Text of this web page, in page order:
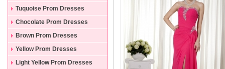
Tuquoise Prom Dresses
Chocolate Prom Dresses
Brown Prom Dresses
Yellow Prom Dresses
Light Yellow Prom Dresses